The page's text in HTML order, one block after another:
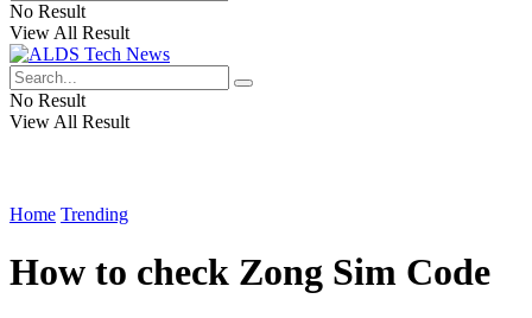
No Result
View All Result
No Result
View All Result
Home Trending
How to check Zong Sim Code